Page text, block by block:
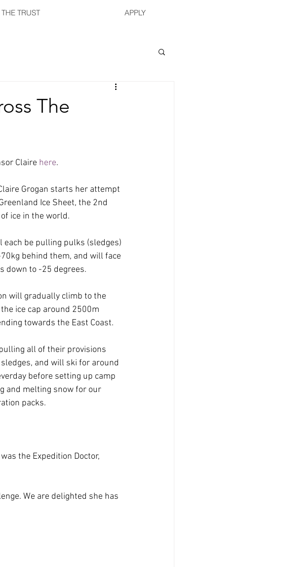
TRUST APPLY
The
Claire here.
Grogan starts her attempt
Ice Sheet, the 2nd
ice in the world.
each be pulling pulks (sledges)
behind them, and will face
down to -25 degrees.
will gradually climb to the
ice cap around 2500m
towards the East Coast.
all of their provisions
and will ski for around
before setting up camp
and melting snow for our
packs.
the Expedition Doctor,
We are delighted she has